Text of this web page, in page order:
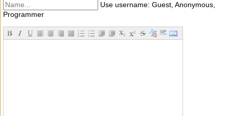
Use username: Guest, Anonymous,
Programmer